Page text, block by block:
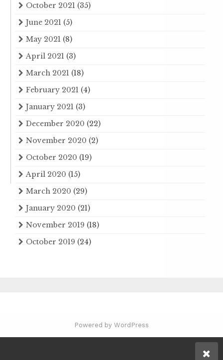
October 2021 (35)
June 2021 (5)
May 2021 (8)
April 2021 (3)
March 2021 (18)
February 2021 (4)
January 2021 (3)
December 2020 (22)
November 2020 (2)
October 2020 (19)
April 2020 (15)
March 2020 (29)
January 2020 (21)
November 2019 (18)
October 2019 (24)
Powered by WordPress